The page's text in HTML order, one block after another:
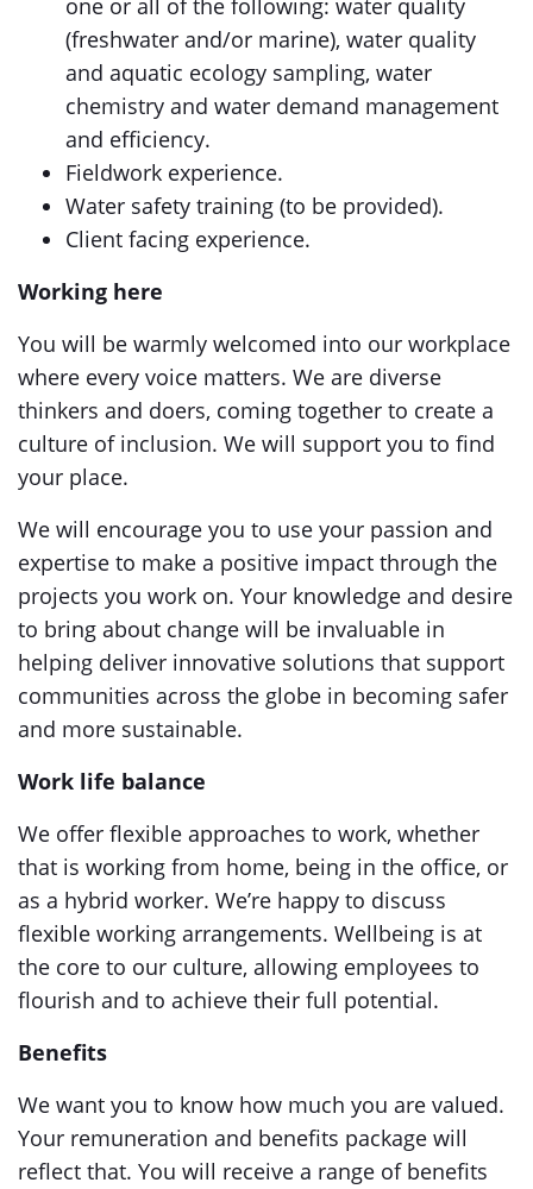
one or all of the following: water quality
(freshwater and/or marine), water quality
and aquatic ecology sampling, water
chemistry and water demand management
and efficiency.
Fieldwork experience.
Water safety training (to be provided).
Client facing experience.
Working here
You will be warmly welcomed into our workplace
where every voice matters. We are diverse
thinkers and doers, coming together to create a
culture of inclusion. We will support you to find
your place.
We will encourage you to use your passion and
expertise to make a positive impact through the
projects you work on. Your knowledge and desire
to bring about change will be invaluable in
helping deliver innovative solutions that support
communities across the globe in becoming safer
and more sustainable.
Work life balance
We offer flexible approaches to work, whether
that is working from home, being in the office, or
as a hybrid worker. We’re happy to discuss
flexible working arrangements. Wellbeing is at
the core to our culture, allowing employees to
flourish and to achieve their full potential.
Benefits
We want you to know how much you are valued.
Your remuneration and benefits package will
reflect that. You will receive a range of benefits